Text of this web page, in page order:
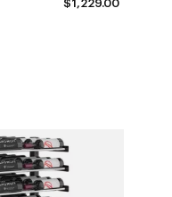
$1,229.00